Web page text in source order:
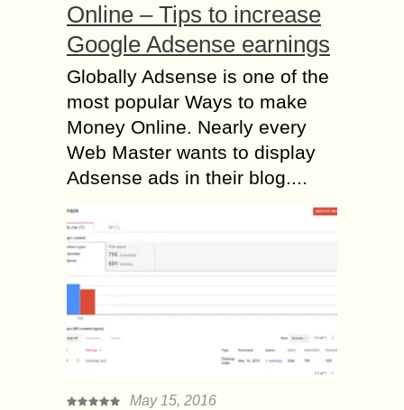
Online – Tips to increase
Google Adsense earnings
Globally Adsense is one of the
most popular Ways to make
Money Online. Nearly every
Web Master wants to display
Adsense ads in their blog....
May 15, 2016